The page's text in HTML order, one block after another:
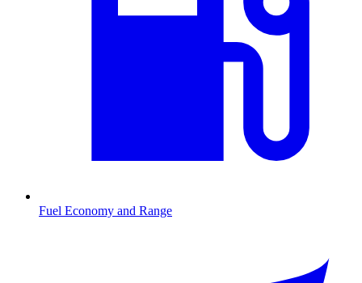
Fuel Economy and Range